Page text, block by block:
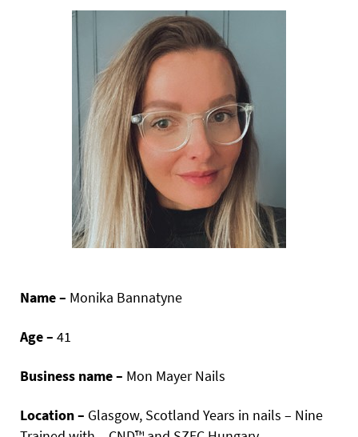
Name – Monika Bannatyne
Age – 41
Business name – Mon Mayer Nails
Location – Glasgow, Scotland Years in nails – Nine